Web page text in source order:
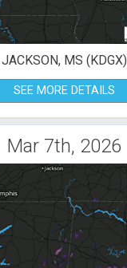
JACKSON, MS (KDGX)
SEE MORE DETAILS
Mar 7th, 2026